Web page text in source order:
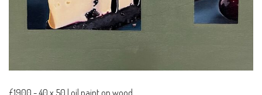
£1900 -40 x 50 | oil paint on wood